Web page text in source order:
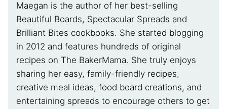
Maegan is the author of her best-selling
Beautiful Boards, Spectacular Spreads and
Brilliant Bites cookbooks. She started blogging
in 2012 and features hundreds of original
recipes on The BakerMama. She truly enjoys
sharing her easy, family-friendly recipes,
creative meal ideas, food board creations, and
entertaining spreads to encourage others to get